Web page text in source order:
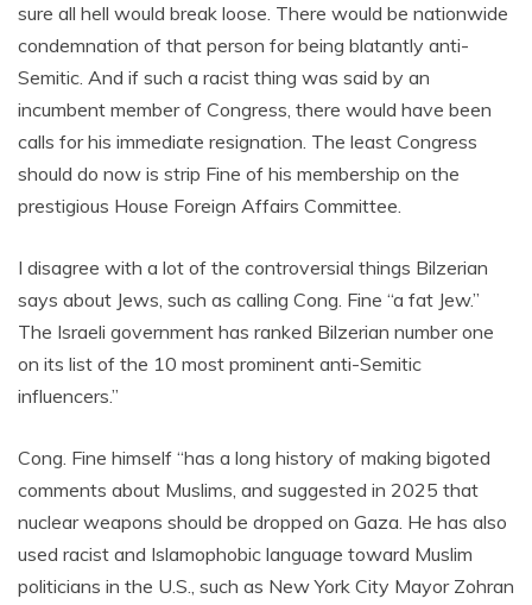
sure all hell would break loose. There would be nationwide
condemnation of that person for being blatantly anti-
Semitic. And if such a racist thing was said by an
incumbent member of Congress, there would have been
calls for his immediate resignation. The least Congress
should do now is strip Fine of his membership on the
prestigious House Foreign Affairs Committee.
I disagree with a lot of the controversial things Bilzerian
says about Jews, such as calling Cong. Fine “a fat Jew.”
The Israeli government has ranked Bilzerian number one
on its list of the 10 most prominent anti-Semitic
influencers.”
Cong. Fine himself “has a long history of making bigoted
comments about Muslims, and suggested in 2025 that
nuclear weapons should be dropped on Gaza. He has also
used racist and Islamophobic language toward Muslim
politicians in the U.S., such as New York City Mayor Zohran